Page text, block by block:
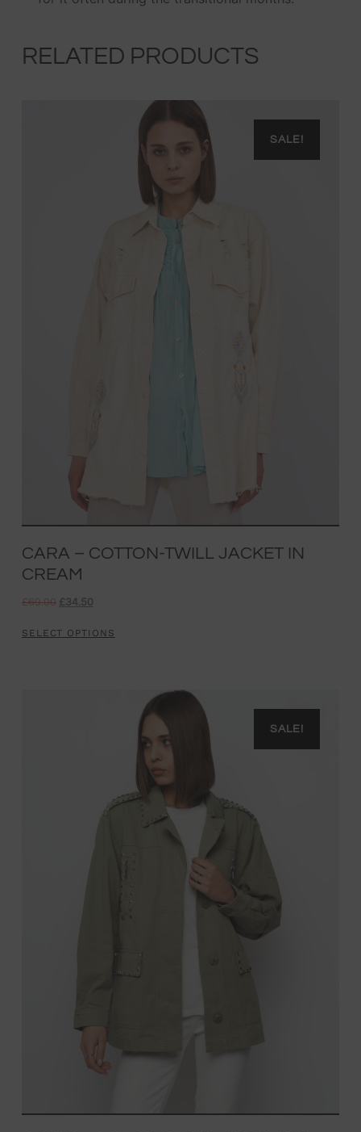
RELATED PRODUCTS
SALE!
CARA – COTTON-TWILL JACKET IN
CREAM
£69.00 £34.50
SELECT OPTIONS
SALE!